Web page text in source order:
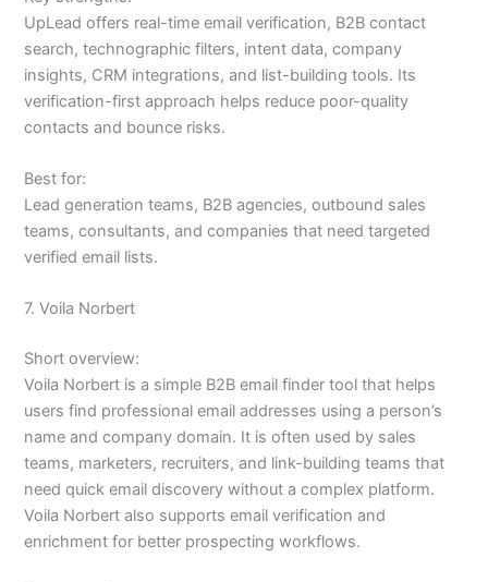
UpLead offers real-time email verification, B2B contact
search, technographic filters, intent data, company
insights, CRM integrations, and list-building tools. Its
verification-first approach helps reduce poor-quality
contacts and bounce risks.
Best for:
Lead generation teams, B2B agencies, outbound sales
teams, consultants, and companies that need targeted
verified email lists.
7. Voila Norbert
Short overview:
Voila Norbert is a simple B2B email finder tool that helps
users find professional email addresses using a person’s
name and company domain. It is often used by sales
teams, marketers, recruiters, and link-building teams that
need quick email discovery without a complex platform.
Voila Norbert also supports email verification and
enrichment for better prospecting workflows.